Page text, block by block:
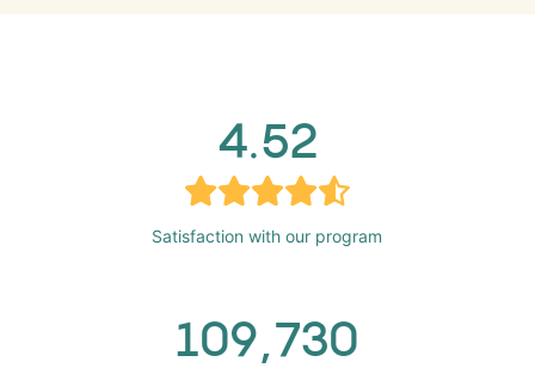
4.52
Satisfaction with our program
109,730